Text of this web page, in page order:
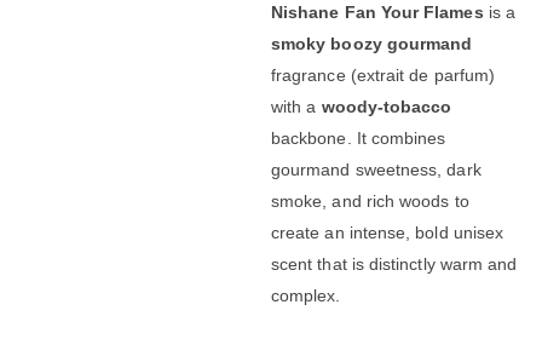
Nishane Fan Your Flames is a
smoky boozy gourmand
fragrance (extrait de parfum)
with a woody-tobacco
backbone. It combines
gourmand sweetness, dark
smoke, and rich woods to
create an intense, bold unisex
scent that is distinctly warm and
complex.